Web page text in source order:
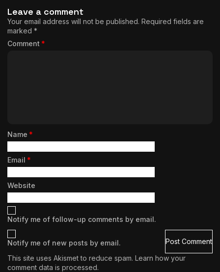
Leave a comment
Your email address will not be published. Required fields are
marked *
Comment *
Name *
Email *
Website
Notify me of follow-up comments by email.
Notify me of new posts by email.
This site uses Akismet to reduce spam. Learn how your
comment data is processed.